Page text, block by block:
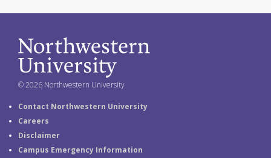
© 2026 Northwestern University
Contact Northwestern University
Careers
Disclaimer
Campus Emergency Information